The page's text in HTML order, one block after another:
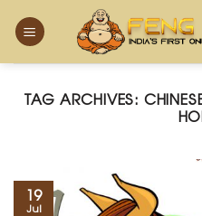
TAG ARCHIVES:
19
Jul